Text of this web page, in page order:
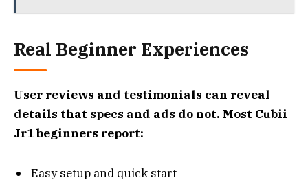
Real Beginner Experiences
User reviews and testimonials can reveal
details that specs and ads do not. Most Cubii
Jr1 beginners report:
Easy setup and quick start